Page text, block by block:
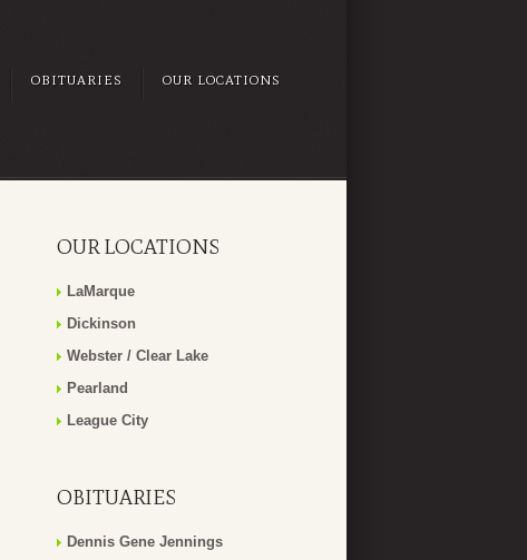
OBITUARIES OUR LOCATIONS
OUR LOCATIONS
LaMarque
Dickinson
Webster / Clear Lake
Pearland
League City
OBITUARIES
Dennis Gene Jennings